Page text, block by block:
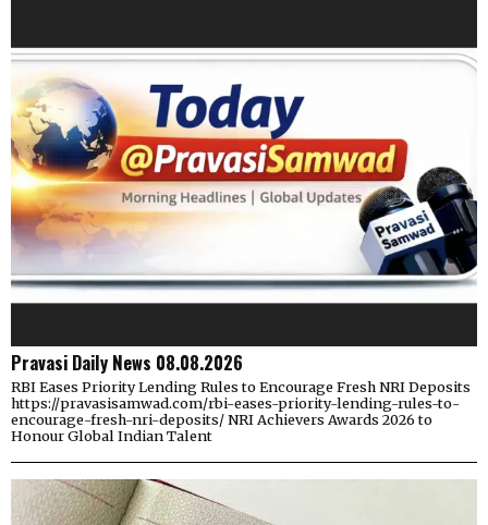
Pravasi Daily News 08.08.2026
RBI Eases Priority Lending Rules to Encourage Fresh NRI Deposits
https://pravasisamwad.com/rbi-eases-priority-lending-rules-to-
encourage-fresh-nri-deposits/ NRI Achievers Awards 2026 to
Honour Global Indian Talent